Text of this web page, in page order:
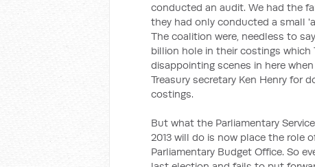
conducted an audit. We had the
they had only conducted a small
The coalition were, needless to
billion hole in their costings which
disappointing scenes in here
Treasury secretary Ken Henry for
costings.
But what the Parliamentary
2013 will do is now place the
Parliamentary Budget Office. So